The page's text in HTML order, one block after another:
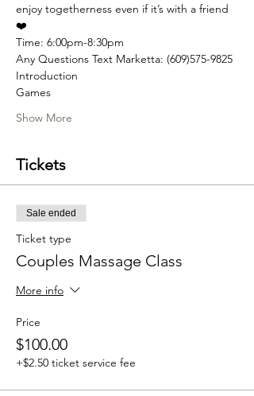
enjoy togetherness even if it’s with a friend
❤️
Time: 6:00pm-8:30pm
Any Questions Text Marketta: (609)575-9825
Introduction
Games
Show More
Tickets
Sale ended
Ticket type
Couples Massage Class
More info
Price
$100.00
+$2.50 ticket service fee